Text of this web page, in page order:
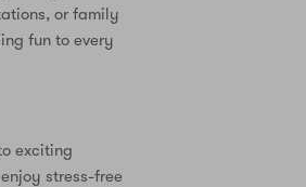
or family
fun to every
exciting
stress-free